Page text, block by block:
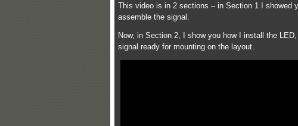
This video is in 2 sections – in Section 1 I showed
assemble the signal.
Now, in Section 2, I show you how I install the
signal ready for mounting on the layout.